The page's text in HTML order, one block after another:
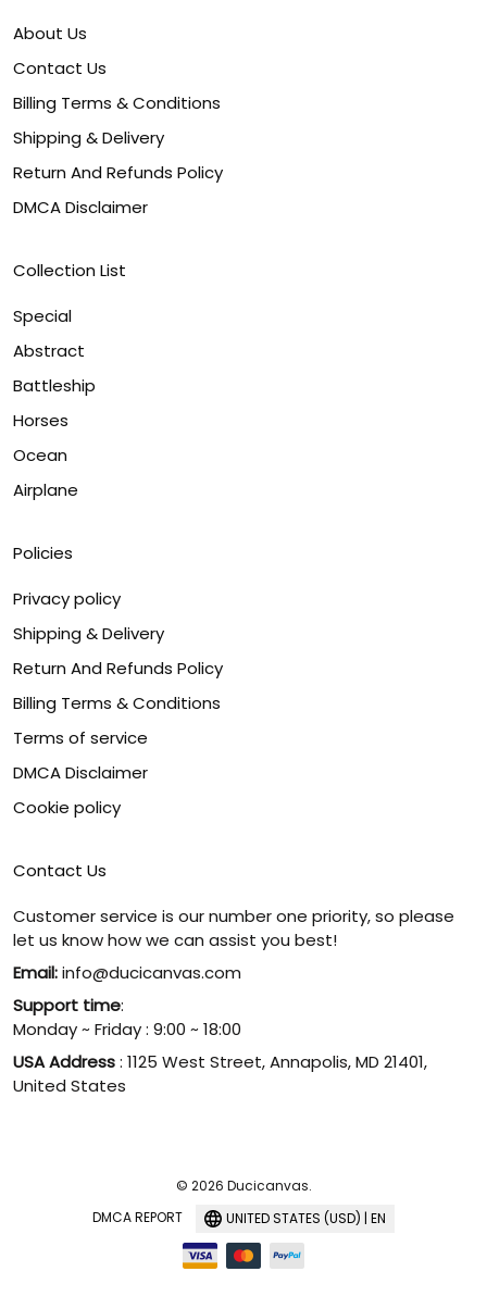
About Us
Contact Us
Billing Terms & Conditions
Shipping & Delivery
Return And Refunds Policy
DMCA Disclaimer
Collection List
Special
Abstract
Battleship
Horses
Ocean
Airplane
Policies
Privacy policy
Shipping & Delivery
Return And Refunds Policy
Billing Terms & Conditions
Terms of service
DMCA Disclaimer
Cookie policy
Contact Us
Customer service is our number one priority, so please
let us know how we can assist you best!
Email:info@ducicanvas.com
Support time:
Monday ~ Friday : 9:00 ~ 18:00
USA Address: 1125 West Street, Annapolis, MD 21401,
United States
© 2026 Ducicanvas.
DMCA REPORT
UNITED STATES (USD) | EN